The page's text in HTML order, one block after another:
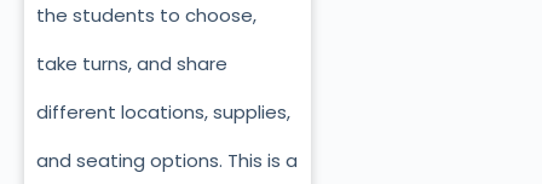
the students to choose,
take turns, and share
different locations, supplies,
and seating options. This is a